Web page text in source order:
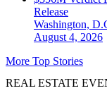
Release
Washington,
August 4, 2026
More Top Stories
REAL ESTATE